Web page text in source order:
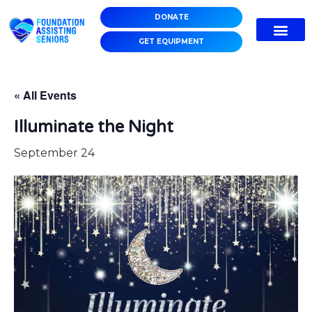
DONATE
GET EQUIPMENT
« All Events
Illuminate the Night
September 24